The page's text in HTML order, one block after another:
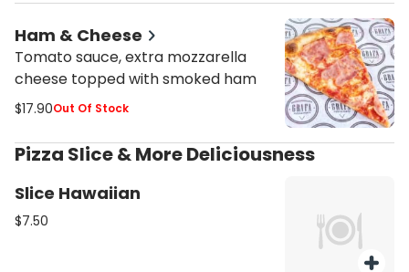
Ham & Cheese
Tomato sauce, extra mozzarella
cheese topped with smoked ham
$17.90Out Of Stock
Pizza Slice & More Deliciousness
Slice Hawaiian
$7.50